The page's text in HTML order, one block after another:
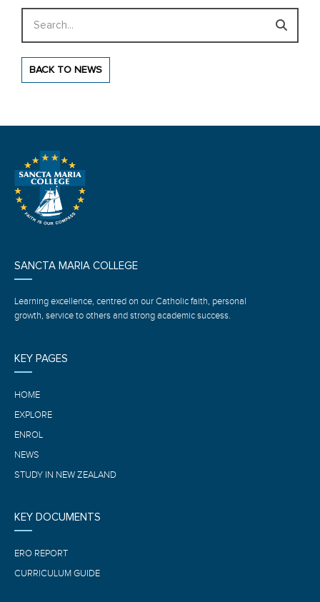
BACK TO NEWS
SANCTA MARIA COLLEGE
Learning excellence, centred on our Catholic faith, personal
growth, service to others and strong academic success.
KEY PAGES
HOME
EXPLORE
ENROL
NEWS
STUDY IN NEW ZEALAND
KEY DOCUMENTS
ERO REPORT
CURRICULUM GUIDE